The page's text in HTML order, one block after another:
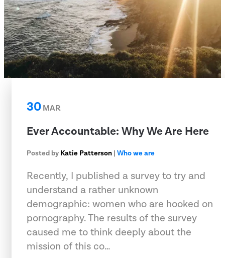
30MAR
Ever Accountable: Why We Are Here
Posted by Katie Patterson | Who we are
Recently, I published a survey to try and
understand a rather unknown
demographic: women who are hooked on
pornography. The results of the survey
caused me to think deeply about the
mission of this co…